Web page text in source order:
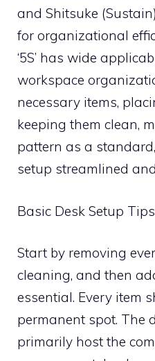
and Shitsuke
for organizational
‘5S’ has wide
workspace
necessary items,
keeping them clean,
pattern as a
setup streamlined
Basic Desk Setup Tips
Start by removing
cleaning, and then
essential. Every item
permanent spot. The
primarily host the